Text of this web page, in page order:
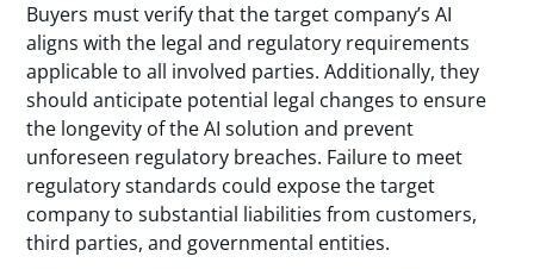
Buyers must verify that the target company’s AI
aligns with the legal and regulatory requirements
applicable to all involved parties. Additionally, they
should anticipate potential legal changes to ensure
the longevity of the AI solution and prevent
unforeseen regulatory breaches. Failure to meet
regulatory standards could expose the target
company to substantial liabilities from customers,
third parties, and governmental entities.